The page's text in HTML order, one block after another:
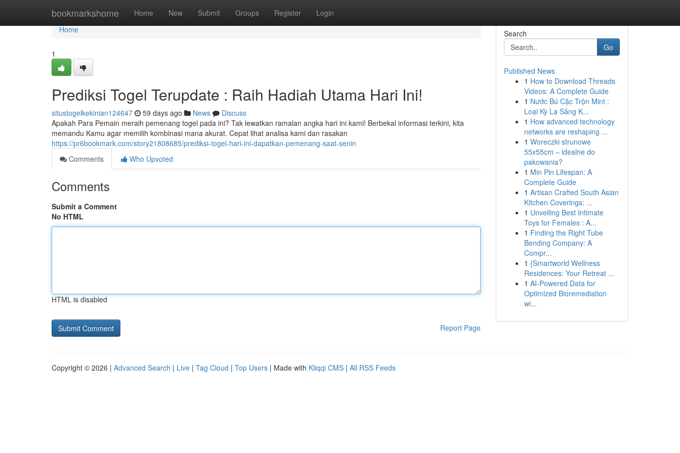
bookmarkshome Home New Submit Groups Register Login
Home
Home
1
Prediksi Togel Terupdate : Raih Hadiah Utama Hari Ini!
situstogelkekinian124647 59 days ago News
Discuss
Apakah Para Pemain meraih pemenang togel pada ini? Tak lewatkan ramalan angka hari ini kami! Berbekal informasi terkini, kita
memandu Kamu agar memilih kombinasi mana akurat. Cepat lihat analisa kami dan rasakan
https://pr6bookmark.com/story21808685/prediksi-togel-hari-ini-dapatkan-pemenang-saat-senin
Comments
Who Upvoted
Comments
Submit a Comment
No HTML
HTML is disabled
Report Page
Search
Go
Published News
1 How to Download Threads
Videos: A Complete Guide
1 Nước Bú Cặc Trộn Mint :
Loại Kỳ Lạ Sảng K...
1 How advanced technology
networks are reshaping ...
1 Woreczki strunowe
55x55cm – idealne do
pakowania?
1 Min Pin Lifespan: A
Complete Guide
1 Artisan Crafted South Asian
Kitchen Coverings: ...
1 Unveiling Best Intimate
Toys for Females : A...
1 Finding the Right Tube
Bending Company: A
Compr...
1 {Smartworld Wellness
Residences: Your Retreat ...
1 AI-Powered Data for
Optimized Bioremediation
wi...
Copyright © 2026 | Advanced Search | Live | Tag Cloud | Top Users | Made with Kliqqi CMS | All RSS Feeds